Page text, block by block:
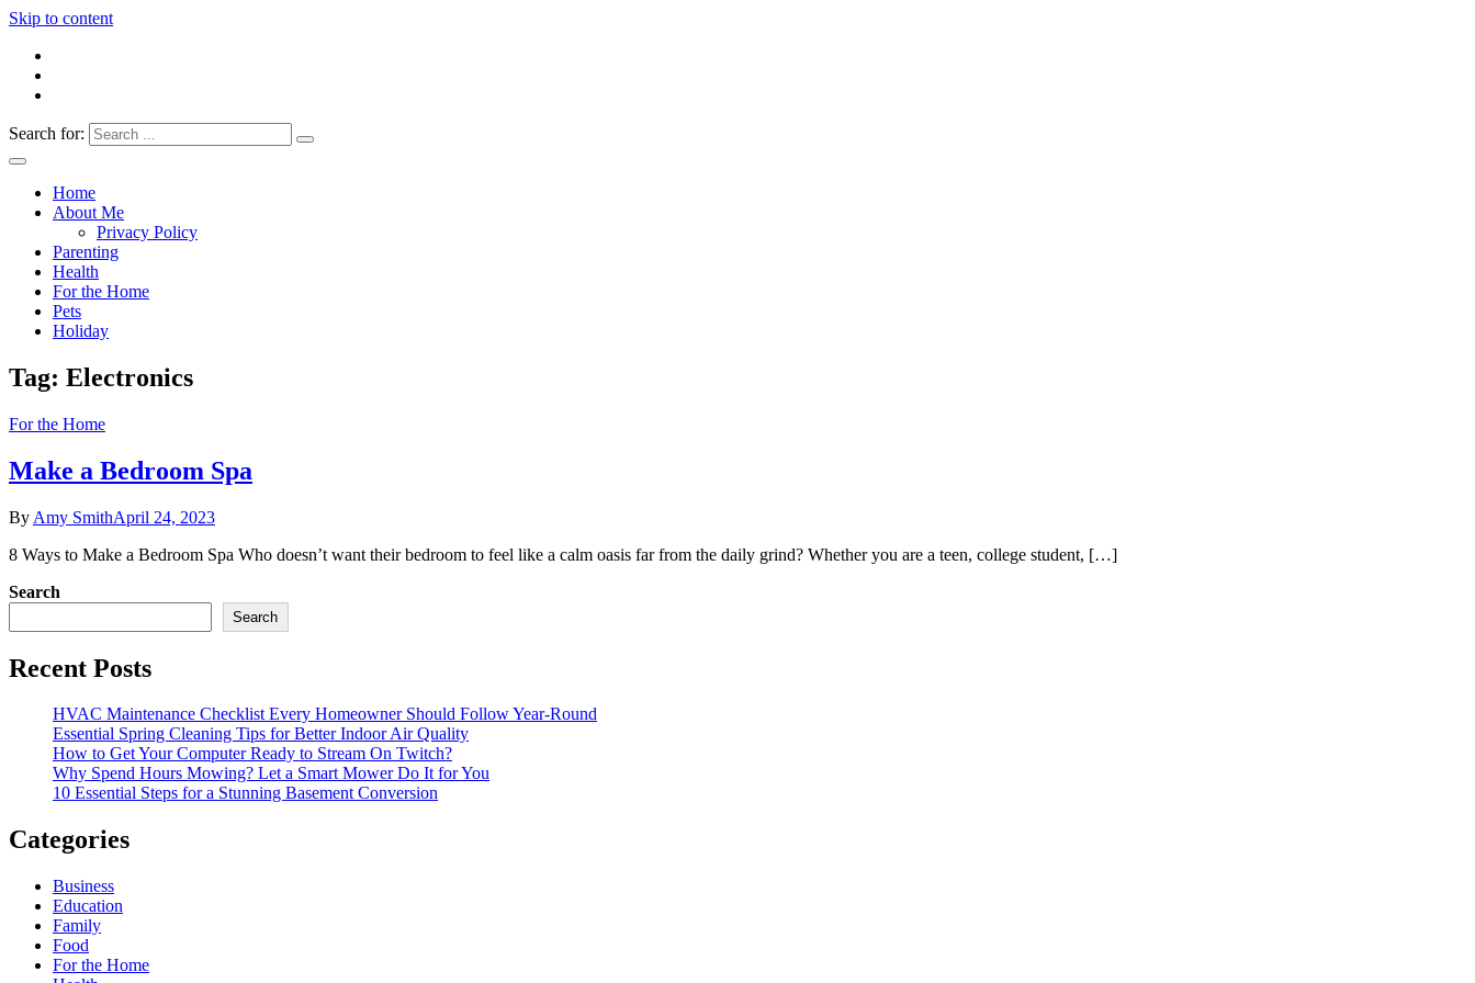
Skip to content
Everything4Family
Everything 4 Family – All for the family
Search for:
Home
About Me
Privacy Policy
Parenting
Health
For the Home
Pets
Holiday
Tag: Electronics
For the Home
Make a Bedroom Spa
By Amy SmithApril 24, 2023
8 Ways to Make a Bedroom Spa Who doesn’t want their bedroom to feel like a calm oasis far from the daily grind? Whether you are a teen, college student, […]
Search
Search
Recent Posts
HVAC Maintenance Checklist Every Homeowner Should Follow Year-Round
Essential Spring Cleaning Tips for Better Indoor Air Quality
How to Get Your Computer Ready to Stream On Twitch?
Why Spend Hours Mowing? Let a Smart Mower Do It for You
10 Essential Steps for a Stunning Basement Conversion
Categories
Business
Education
Family
Food
For the Home